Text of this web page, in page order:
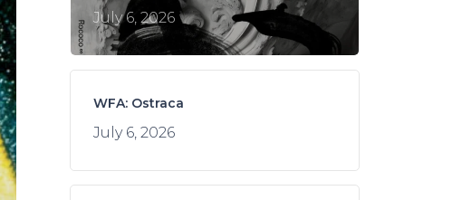
July 6, 2026
WFA: Ostraca
July 6, 2026